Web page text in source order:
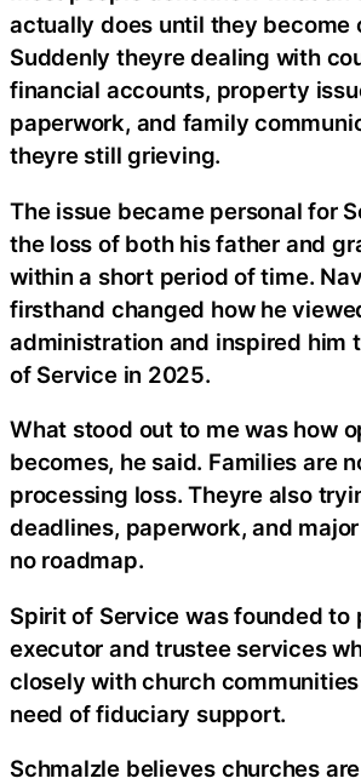
actually does until they become
Suddenly theyre dealing with
financial accounts, property
paperwork, and family
theyre still grieving.
The issue became personal for
the loss of both his father and
within a short period of time.
firsthand changed how he
administration and inspired him
of Service in 2025.
What stood out to me was how
becomes, he said. Families are
processing loss. Theyre also
deadlines, paperwork, and
no roadmap.
Spirit of Service was founded to
executor and trustee services
closely with church
need of fiduciary support.
Schmalzle believes churches